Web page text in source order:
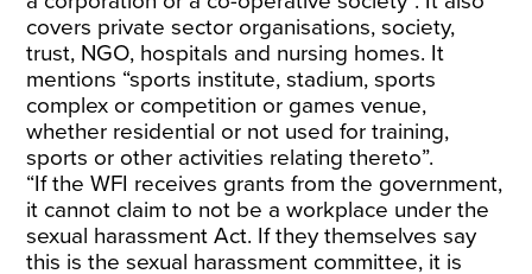
covers private sector organisations, society,
trust, NGO, hospitals and nursing homes. It
mentions “sports institute, stadium, sports
complex or competition or games venue,
whether residential or not used for training,
sports or other activities relating thereto”.
“If the WFI receives grants from the government,
it cannot claim to not be a workplace under the
sexual harassment Act. If they themselves say
this is the sexual harassment committee, it is